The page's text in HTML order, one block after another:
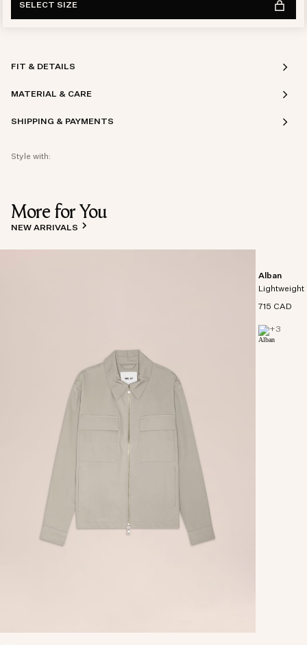
SELECT SIZE
FIT & DETAILS
MATERIAL & CARE
SHIPPING & PAYMENTS
Style with:
More for You
NEW ARRIVALS
Alban
Lightweight
715 CAD
+3